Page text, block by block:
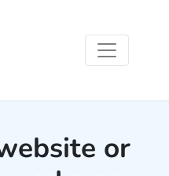
or